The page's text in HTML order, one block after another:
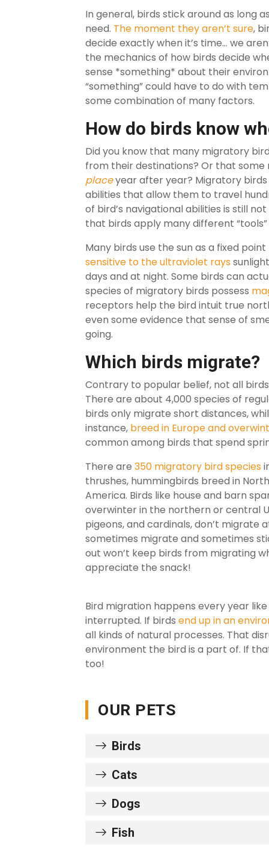
In general, birds stick around as long
need. The moment they aren’t sure,
decide exactly when it’s time… we
the mechanics of how birds decide
sense *something* about their
“something” could have to do with
some combination of many factors.
How do birds know
Did you know that many migratory
from their destinations? Or that
placeyear after year? Migratory birds
abilities that allow them to travel
of bird’s navigational abilities is still
that birds apply many different
Many birds use the sun as a fixed
sensitive to the ultraviolet rays
days and at night. Some birds can
species of migratory birds possess
receptors help the bird intuit true
even some evidence that sense of
going.
Which birds migrate?
Contrary to popular belief, not all
There are about 4,000 species of
birds only migrate short distances,
instance, breed in Europe and
common among birds that spend
There are 350 migratory bird species
thrushes, hummingbirds breed in
America. Birds like house and barn
overwinter in the northern or central
pigeons, and cardinals, don’t
sometimes migrate and sometimes
out won’t keep birds from migrating
appreciate the snack!
Bird migration happens every year
interrupted. If birds end up in an
all kinds of natural processes. That
environment the bird is a part of. If
too!
OUR PETS
Birds
Cats
Dogs
Fish